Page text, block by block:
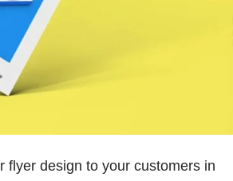
flyer design to your customers in